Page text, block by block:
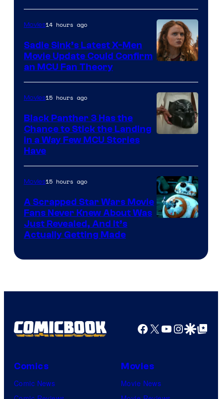
Movies14 hours ago
Sadie Sink’s Latest X-Men
Movie Update Could Confirm
an MCU Fan Theory
of
Marvel
Movies15 hours ago
Black Panther 3 Has the
Chance to Stick the Landing
in a Way Few MCU Stories
Have
Movies15 hours ago
A Scrapped Star Wars Movie
Fans Never Knew About Was
Just Revealed, And It’s
Actually Getting Made
Facebook
X YouTube
GoogleGoogle Top
Comics
Comic News
Movies
Movie News